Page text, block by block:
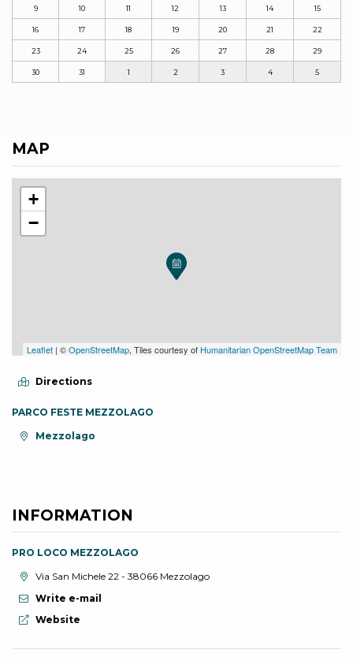
9 10 11 12 13 14 15
16 17 18 19 20 21 22
23 24 25 26 27 28 29
30 31 1 2 3 4 5
MAP
+
−
Leaflet | ©OpenStreetMap, Tiles courtesy of Humanitarian OpenStreetMap Team
Directions
PARCO FESTE MEZZOLAGO
aria.location:
Mezzolago
INFORMATION
PRO LOCO MEZZOLAGO
aria.location:
Via San Michele 22 - 38066 Mezzolago
Write e-mail
aria.website:
Website